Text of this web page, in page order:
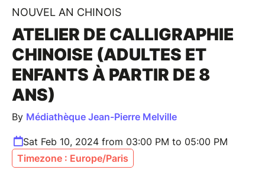
NOUVEL AN CHINOIS
ATELIER DE CALLIGRAPHIE
CHINOISE (ADULTES ET
ENFANTS À PARTIR DE 8
ANS)
By Médiathèque Jean-Pierre Melville
Sat Feb 10, 2024 from 03:00 PM to 05:00 PM
Timezone : Europe/Paris